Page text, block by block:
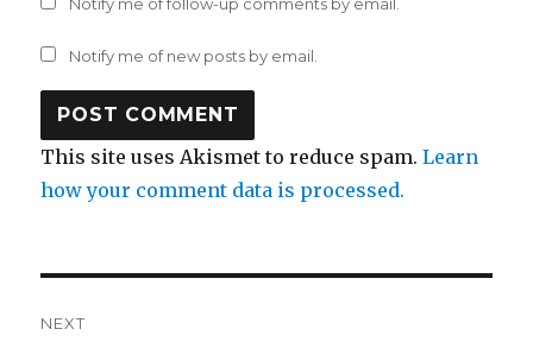
Notify me of new posts by email.
This site uses Akismet to reduce spam.Learn
how your comment data is processed.
NEXT